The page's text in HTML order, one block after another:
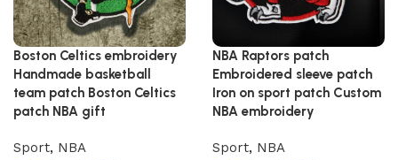
Boston Celtics embroidery
Handmade basketball
team patch Boston Celtics
patch NBA gift
Sport, NBA
NBA Raptors patch
Embroidered sleeve patch
Iron on sport patch Custom
NBA embroidery
Sport, NBA